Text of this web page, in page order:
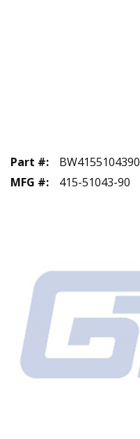
Part #:
BW4155104390
MFG #: 415-51043-90